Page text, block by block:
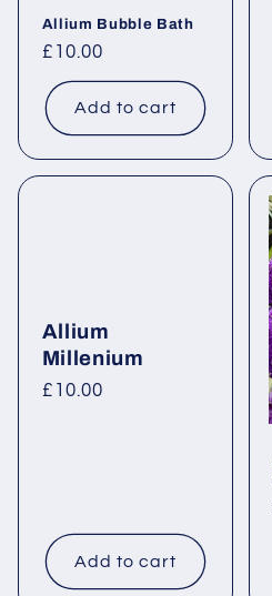
Allium Bubble Bath
Regular
price
£10.00
Add to cart
Allium
Millenium
Regular
£10.00
Add to cart